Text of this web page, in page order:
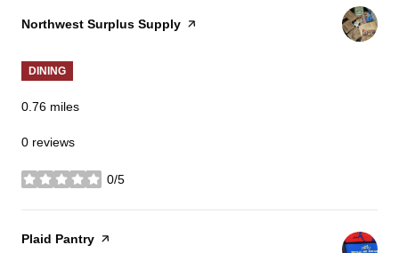
Visit the
Northwest Surplus Supply page on Yelp
DINING
0.76 miles
0 reviews
0/5
stars
Visit the
Plaid Pantry page on Yelp